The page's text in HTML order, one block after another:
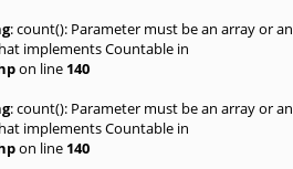
: count(): Parameter must be an array or an
implements Countable in
on line 140
: count(): Parameter must be an array or an
implements Countable in
on line 140